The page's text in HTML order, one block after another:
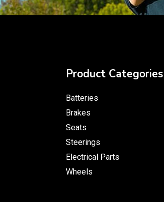
Product Categories
Batteries
Brakes
Seats
Steerings
Electrical Parts
Wheels